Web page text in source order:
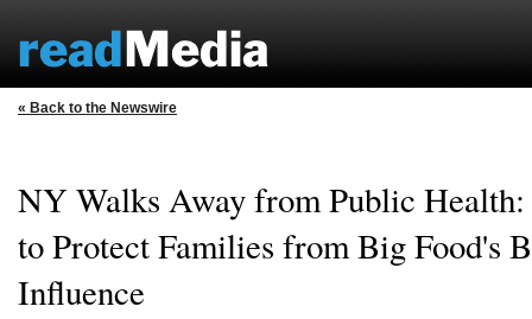
« Back to the Newswire
NY Walks Away from Public
to Protect Families from Big Food's
Influence